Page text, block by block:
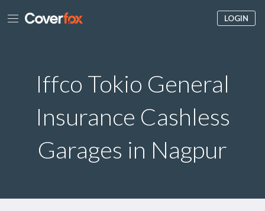
LOGIN
Iffco Tokio General
Insurance Cashless
Garages in Nagpur